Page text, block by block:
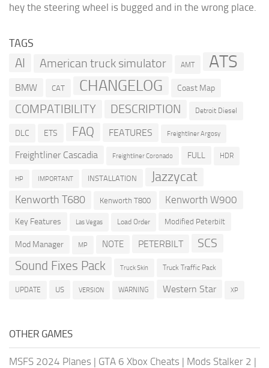
hey the steering wheel is bugged and in the wrong place.
TAGS
AI American truck simulator AMT ATS
BMW CAT CHANGELOG Coast Map
COMPATIBILITY DESCRIPTION Detroit Diesel
DLC ETS FAQ FEATURES Freightliner Argosy
Freightliner Cascadia Freightliner Coronado FULL HDR
HP IMPORTANT INSTALLATION Jazzycat
Kenworth T680 Kenworth T800 Kenworth W900
Key Features Las Vegas Load Order Modified Peterbilt
Mod Manager MP NOTE PETERBILT SCS
Sound Fixes Pack Truck Skin Truck Traffic Pack
UPDATE US VERSION WARNING Western Star XP
OTHER GAMES
MSFS 2024 Planes | GTA 6 Xbox Cheats | Mods Stalker 2 |